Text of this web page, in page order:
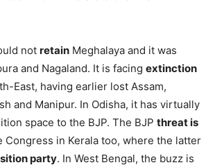
not retain Meghalaya and it was
and Nagaland. It is facing extinction
East, having earlier lost Assam,
and Manipur. In Odisha, it has virtually
space to the BJP. The BJP threat is
Congress in Kerala too, where the latter
party. In West Bengal, the buzz is